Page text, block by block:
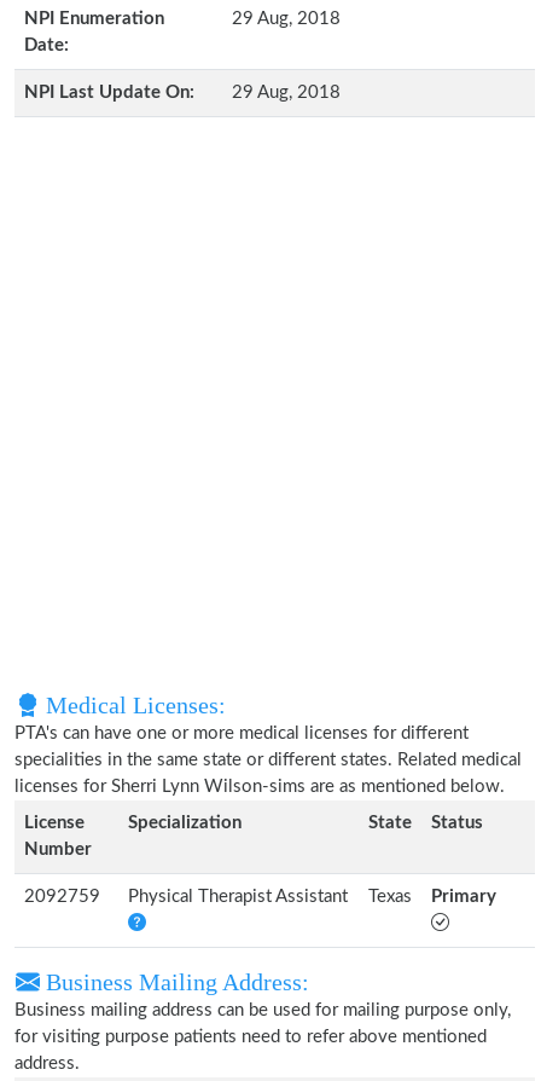
NPI Enumeration
Date:
29 Aug, 2018
NPI Last Update On: 29 Aug, 2018
Medical Licenses:
PTA's can have one or more medical licenses for different
specialities in the same state or different states. Related medical
licenses for Sherri Lynn Wilson-sims are as mentioned below.
License
Number
Specialization State Status
2092759 Physical Therapist Assistant Texas Primary
Business Mailing Address:
Business mailing address can be used for mailing purpose only,
for visiting purpose patients need to refer above mentioned
address.